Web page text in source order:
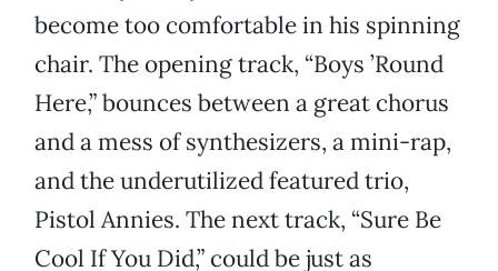
become too comfortable in his spinning
chair. The opening track, “Boys ’Round
Here,” bounces between a great chorus
and a mess of synthesizers, a mini-rap,
and the underutilized featured trio,
Pistol Annies. The next track, “Sure Be
Cool If You Did,” could be just as